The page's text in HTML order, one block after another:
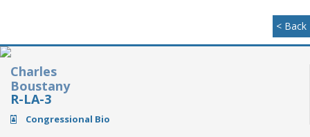
< Back
Charles
Boustany
R-LA-3
Congressional Bio